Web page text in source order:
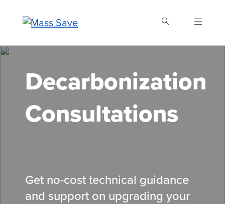
content
Search Mass Save
Decarbonization
Consultations
Get no-cost technical guidance
and support on upgrading your